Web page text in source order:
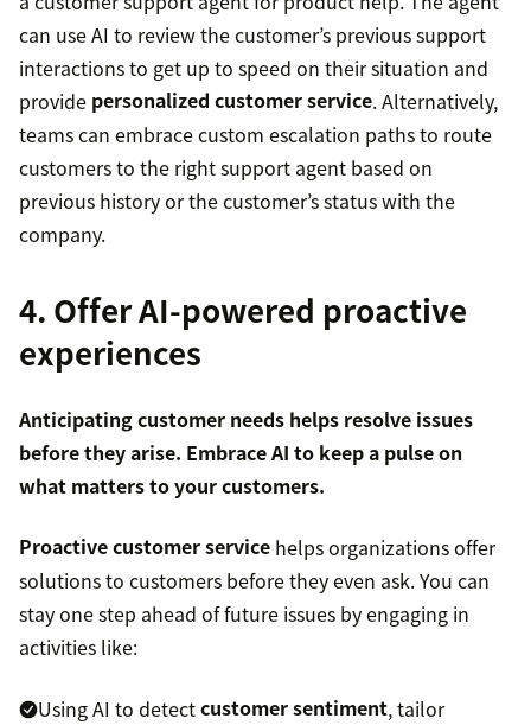
can use AI to review the customer’s previous support
interactions to get up to speed on their situation and
provide personalized customer service. Alternatively,
teams can embrace custom escalation paths to route
customers to the right support agent based on
previous history or the customer’s status with the
company.
4. Offer AI-powered proactive
experiences
Anticipating customer needs helps resolve issues
before they arise. Embrace AI to keep a pulse on
what matters to your customers.
Proactive customer service helps organizations offer
solutions to customers before they even ask. You can
stay one step ahead of future issues by engaging in
activities like:
Using AI to detectcustomer sentiment, tailor